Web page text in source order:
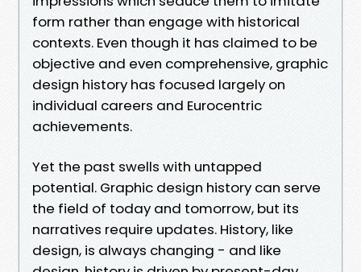
form rather than engage with historical
contexts. Even though it has claimed to be
objective and even comprehensive, graphic
design history has focused largely on
individual careers and Eurocentric
achievements.
Yet the past swells with untapped
potential. Graphic design history can serve
the field of today and tomorrow, but its
narratives require updates. History, like
design, is always changing - and like